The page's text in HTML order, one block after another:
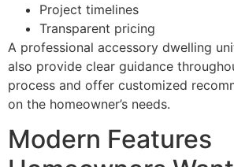
Project timelines
Transparent pricing
A professional accessory dwelling
also provide clear guidance
process and offer customized
on the homeowner’s needs.
Modern Features